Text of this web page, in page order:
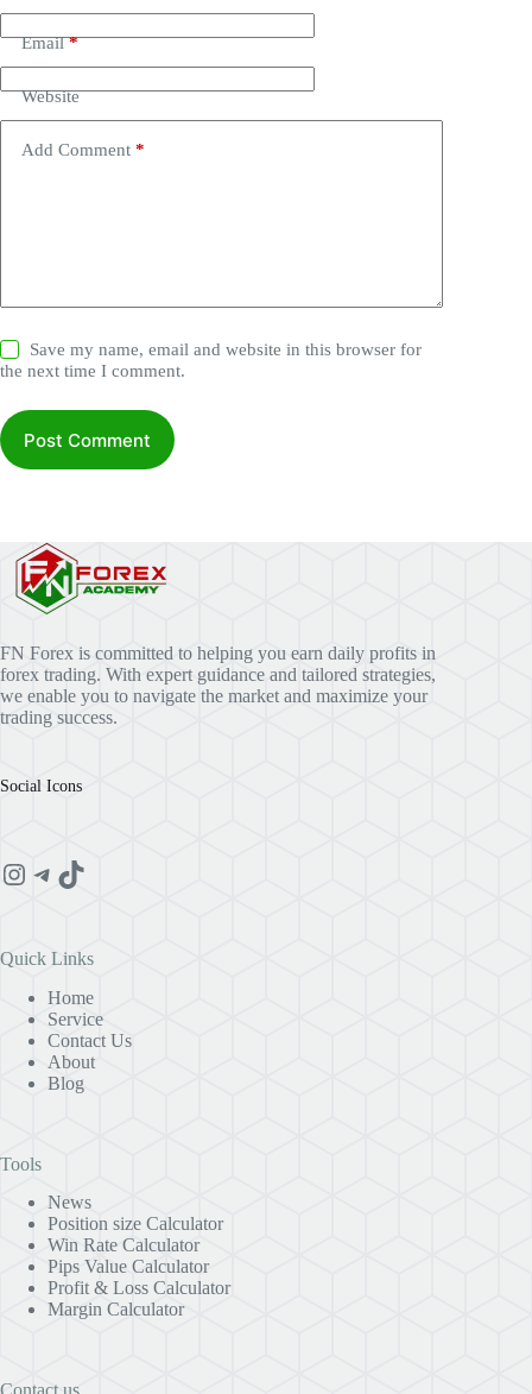
Email*
Website
Add Comment *
Save my name, email and website in this browser for
the next time I comment.
Post Comment
FN Forex is committed to helping you earn daily profits in
forex trading. With expert guidance and tailored strategies,
we enable you to navigate the market and maximize your
trading success.
Social Icons
Instagram
Telegram
TikTok
Quick Links
Home
Service
Contact Us
About
Blog
Tools
News
Position size Calculator
Win Rate Calculator
Pips Value Calculator
Profit & Loss Calculator
Margin Calculator